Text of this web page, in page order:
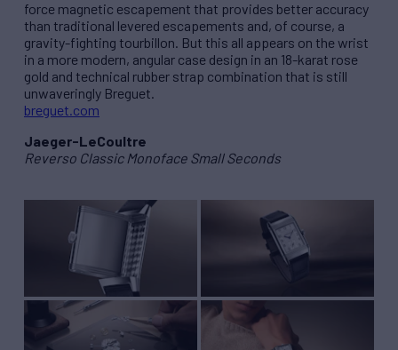
force magnetic escapement that provides better accuracy
than traditional levered escapements and, of course, a
gravity-fighting tourbillon. But this all appears on the wrist
in a more modern, angular case design in an 18-karat rose
gold and technical rubber strap combination that is still
unwaveringly Breguet.
breguet.com
Jaeger-LeCoultre
Reverso Classic Monoface Small Seconds